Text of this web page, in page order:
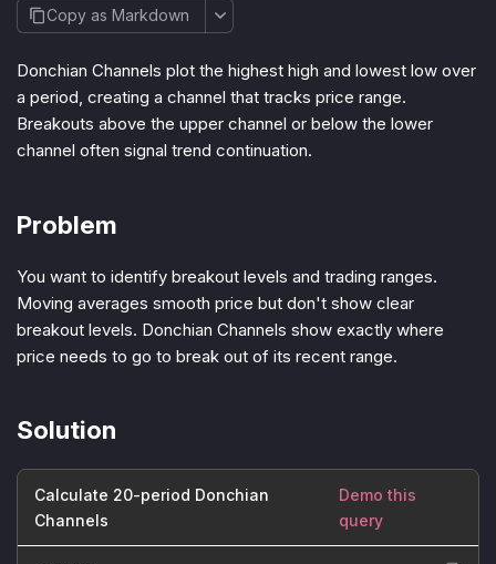
Copy as Markdown
Donchian Channels plot the highest high and lowest low over
a period, creating a channel that tracks price range.
Breakouts above the upper channel or below the lower
channel often signal trend continuation.
Problem
You want to identify breakout levels and trading ranges.
Moving averages smooth price but don't show clear
breakout levels. Donchian Channels show exactly where
price needs to go to break out of its recent range.
Solution
Calculate 20-period Donchian
Channels
Demo this
query